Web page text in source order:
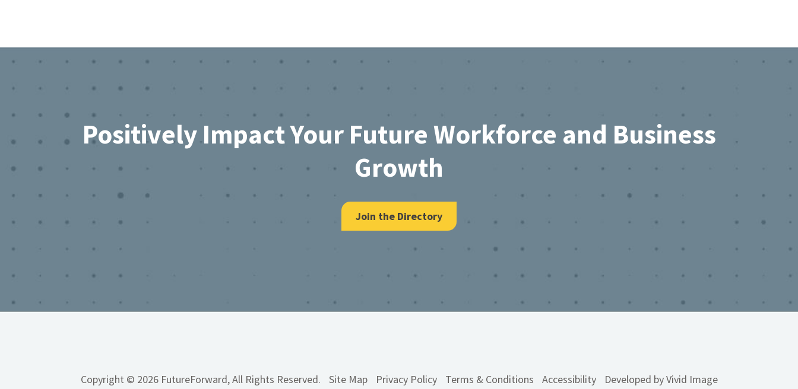
Footer
Positively Impact Your Future Workforce and Business
Growth
Join the Directory
Copyright © 2026 FutureForward, All Rights Reserved. Site Map Privacy Policy Terms & Conditions Accessibility Developed by Vivid Image